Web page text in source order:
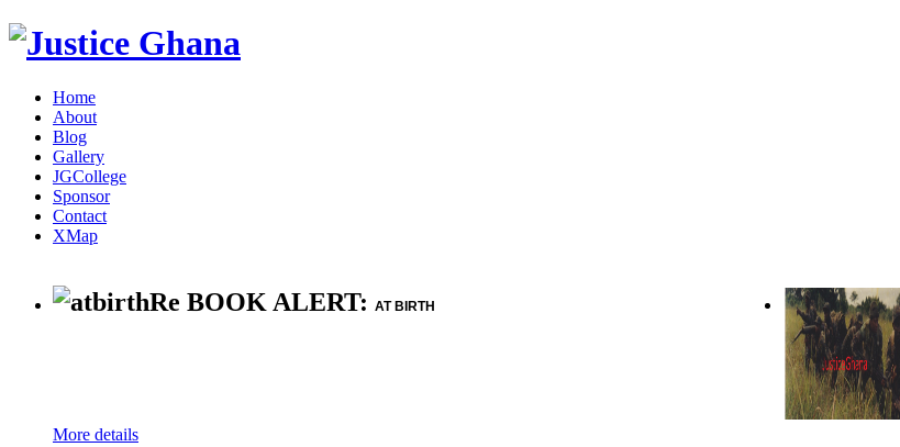
Home
About
Blog
Gallery
JGCollege
Sponsor
Contact
XMap
Re BOOK ALERT: AT BIRTH
More details